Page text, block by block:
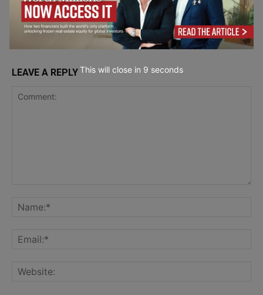
Analytics
LEAVE A REPLY This will close in 7 seconds